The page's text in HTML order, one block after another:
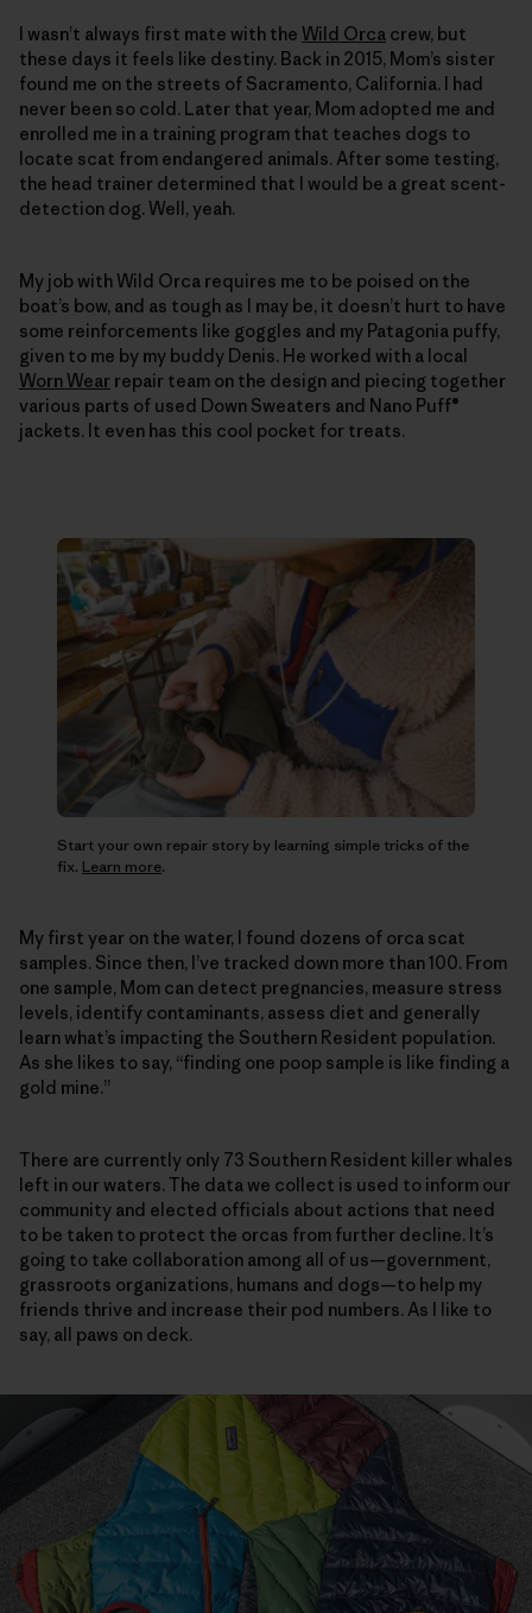
I wasn’t always first mate with the Wild Orca crew, but
these days it feels like destiny. Back in 2015, Mom’s sister
found me on the streets of Sacramento, California. I had
never been so cold. Later that year, Mom adopted me and
enrolled me in a training program that teaches dogs to
locate scat from endangered animals. After some testing,
the head trainer determined that I would be a great scent-
detection dog. Well, yeah.
My job with Wild Orca requires me to be poised on the
boat’s bow, and as tough as I may be, it doesn’t hurt to have
some reinforcements like goggles and my Patagonia puffy,
given to me by my buddy Denis. He worked with a local
Worn Wear repair team on the ­design and piecing together
various parts of used Down Sweaters and Nano Puff®
jackets. It even has this cool pocket for treats.
Start your own repair story by learning simple tricks of the
fix. Learn more.
My first year on the water, I found dozens of orca scat
samples. Since then, I’ve tracked down more than 100. From
one sample, Mom can detect pregnancies, measure stress
levels, identify contaminants, assess diet and generally
learn what’s impacting the Southern Resident population.
As she likes to say, “finding one poop sample is like finding a
gold mine.”
There are currently only 73 Southern Resident killer whales
left in our waters. The data we collect is used to inform our
community and elected officials about actions that need
to be taken to protect the orcas from ­further decline. It’s
going to take collaboration among all of us—government,
grassroots organizations, humans and dogs—to help my
friends thrive and increase their pod numbers. As I like to
say, all paws on deck.